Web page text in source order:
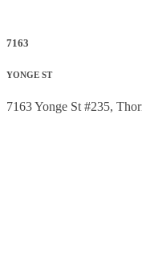
7163
YONGE ST
7163 Yonge St #235,